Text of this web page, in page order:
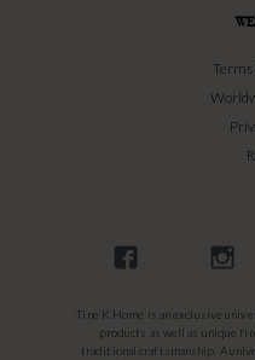
Terms
Tine K Home is an exclusive
products as well as unique
traditional craftsmanship. A